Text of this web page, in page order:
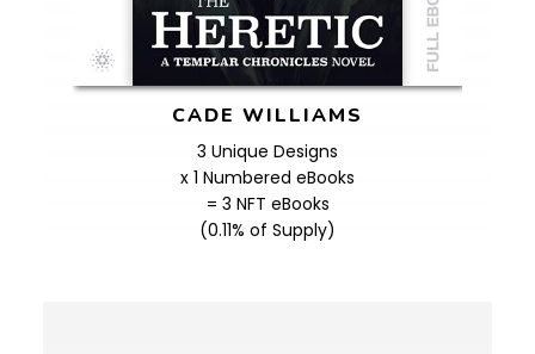
CADE WILLIAMS
3 Unique Designs
x 1 Numbered eBooks
= 3 NFT eBooks
(0.11% of Supply)